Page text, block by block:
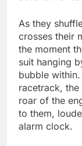
As they
crosses their
the moment
suit hanging
bubble
racetrack,
roar of the
to them,
alarm clock.